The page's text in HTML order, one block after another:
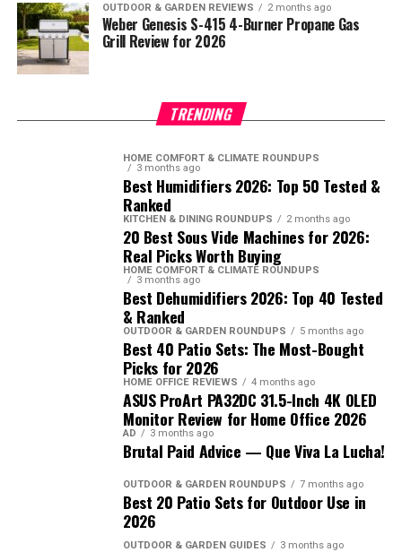
OUTDOOR & GARDEN REVIEWS 2 months ago
Weber Genesis S-415 4-Burner Propane Gas
Grill Review for 2026
TRENDING
HOME COMFORT & CLIMATE ROUNDUPS
3 months ago
Best Humidifiers 2026: Top 50 Tested &
Ranked
KITCHEN & DINING ROUNDUPS 2 months ago
20 Best Sous Vide Machines for 2026:
Real Picks Worth Buying
HOME COMFORT & CLIMATE ROUNDUPS
3 months ago
Best Dehumidifiers 2026: Top 40 Tested
& Ranked
OUTDOOR & GARDEN ROUNDUPS 5 months ago
Best 40 Patio Sets: The Most-Bought
Picks for 2026
HOME OFFICE REVIEWS 4 months ago
ASUS ProArt PA32DC 31.5-Inch 4K OLED
Monitor Review for Home Office 2026
AD 3 months ago
Brutal Paid Advice — Que Viva La Lucha!
OUTDOOR & GARDEN ROUNDUPS 7 months ago
Best 20 Patio Sets for Outdoor Use in
2026
OUTDOOR & GARDEN GUIDES 3 months ago